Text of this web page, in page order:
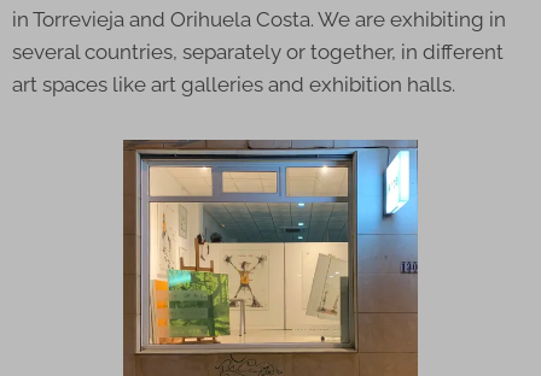
in Torrevieja and Orihuela Costa. We are exhibiting in
several countries, separately or together, in different
art spaces like art galleries and exhibition halls.